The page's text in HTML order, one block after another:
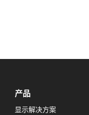
产品
显示解决方案